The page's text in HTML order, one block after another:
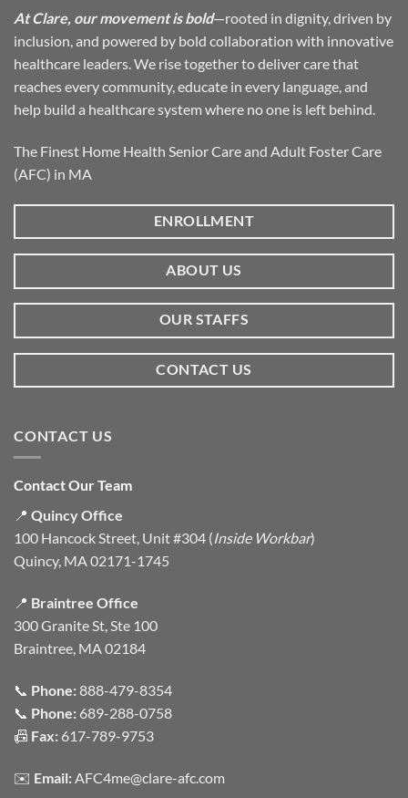
At Clare, our movement is bold—rooted in dignity, driven by
inclusion, and powered by bold collaboration with innovative
healthcare leaders. We rise together to deliver care that
reaches every community, educate in every language, and
help build a healthcare system where no one is left behind.
The Finest Home Health Senior Care and Adult Foster Care
(AFC) in MA
ENROLLMENT
ABOUT US
OUR STAFFS
CONTACT US
CONTACT US
Contact Our Team
📍 Quincy Office
100 Hancock Street, Unit #304 (Inside Workbar)
Quincy, MA 02171-1745
📍 Braintree Office
300 Granite St, Ste 100
Braintree, MA 02184
📞 Phone:888-479-8354
📞 Phone: 689-288-0758
📠 Fax: 617-789-9753
✉️ Email: AFC4me@clare-afc.com